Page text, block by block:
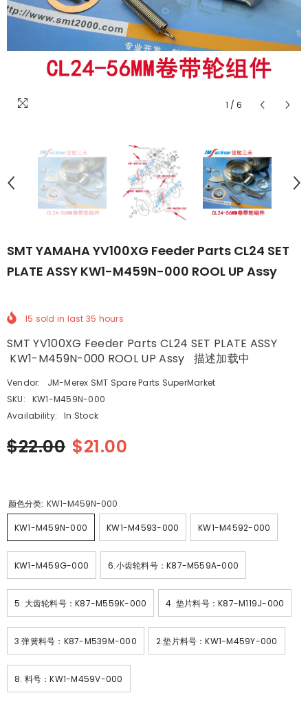
1 / 6
SMT YAMAHA YV100XG Feeder Parts CL24 SET
PLATE ASSY KW1-M459N-000 ROOL UP Assy
15 sold in last 35 hours
SMT YV100XG Feeder Parts CL24 SET PLATE ASSY
KW1-M459N-000 ROOL UP Assy 描述加载中
Vendor:
JM-Merex SMT Spare Parts SuperMarket
SKU:
KW1-M459N-000
Availability:
In Stock
$22.00 $21.00
颜色分类: KW1-M459N-000
KW1-M459N-000 KW1-M4593-000 KW1-M4592-000
KW1-M459G-000 6.小齿轮料号：K87-M559A-000
5. 大齿轮料号：K87-M559K-000 4. 垫片料号：K87-M119J-000
3.弹簧料号：K87-M539M-000 2.垫片料号：KW1-M459Y-000
8. 料号：KW1-M459V-000